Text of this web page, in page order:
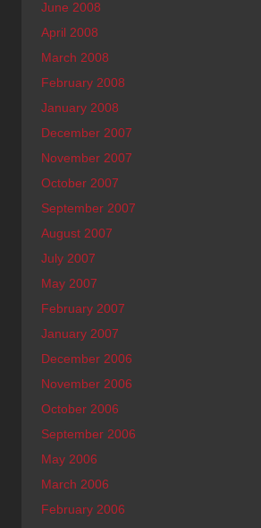
June 2008
April 2008
March 2008
February 2008
January 2008
December 2007
November 2007
October 2007
September 2007
August 2007
July 2007
May 2007
February 2007
January 2007
December 2006
November 2006
October 2006
September 2006
May 2006
March 2006
February 2006